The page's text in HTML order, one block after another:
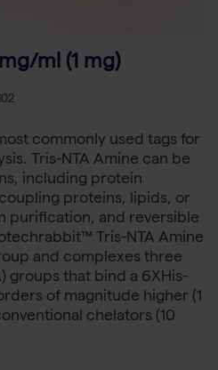
ml (1 mg)
commonly used tags for
Tris-NTA Amine can be
including protein
proteins, lipids, or
purification, and reversible
Tris-NTA Amine
and complexes three
groups that bind a 6XHis-
of magnitude higher (1
chelators (10